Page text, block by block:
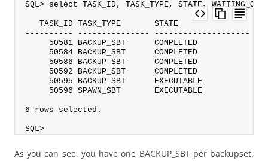
SQL> select TASK_ID, TASK_TYPE, STATE,
TASK_ID TASK_TYPE       STATE
---------- --------------- --------------------
50581 BACKUP_SBT      COMPLETED
50584 BACKUP_SBT      COMPLETED
50586 BACKUP_SBT      COMPLETED
50592 BACKUP_SBT      COMPLETED
50595 BACKUP_SBT      EXECUTABLE
50596 SPAWN_SBT       EXECUTABLE
6 rows selected.
SQL>
As you can see, you have one BACKUP_SBT per backupset.